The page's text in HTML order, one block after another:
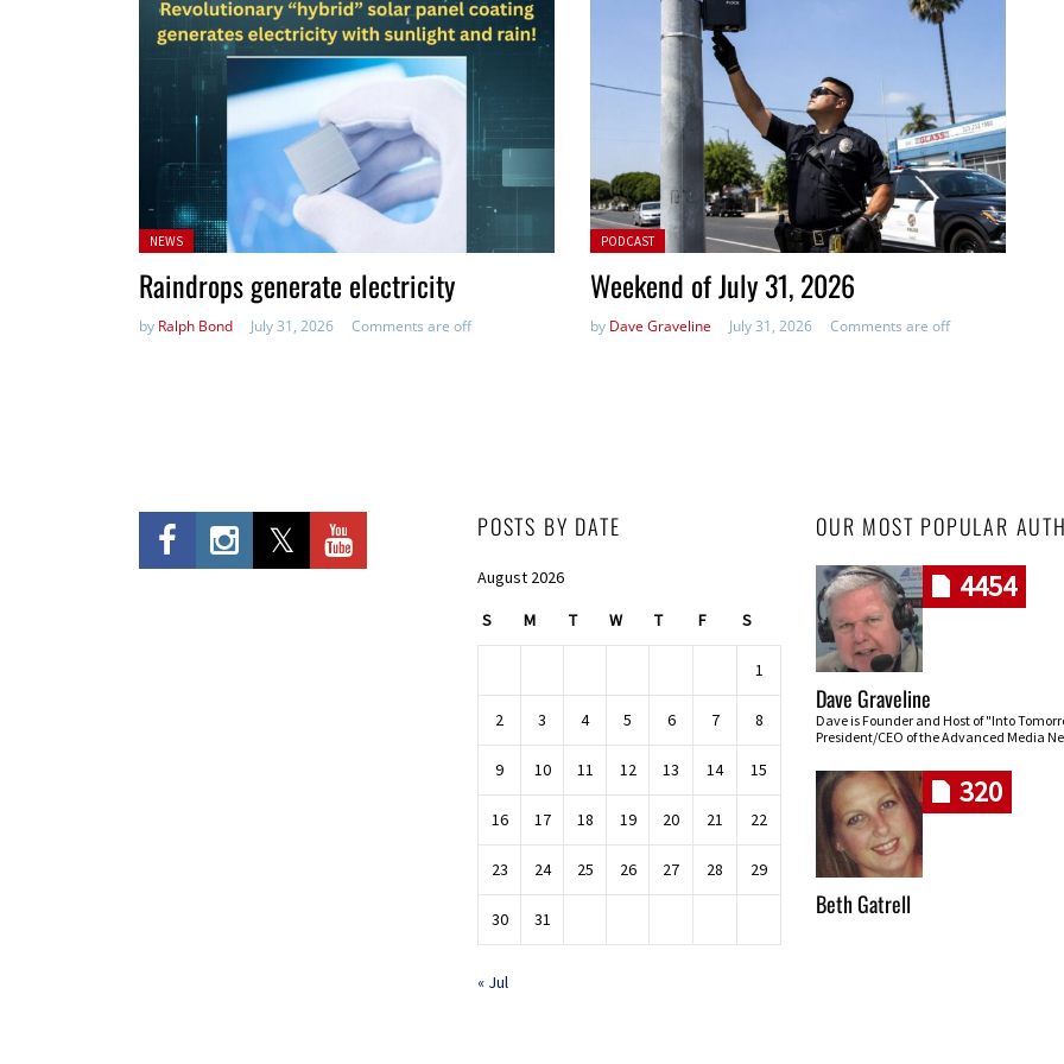
Posted
NEWS
Raindrops generate electricity
by Ralph Bond July 31, 2026 Comments are off
Posted in:
PODCAST
Weekend of July 31, 2026
by Dave Graveline July 31, 2026 Comments are off
POSTS BY DATE
August 2026
S M T W T F S
1
2 3 4 5 6 7 8
9 10 11 12 13 14 15
16 17 18 19 20 21 22
23 24 25 26 27 28 29
30 31
« Jul
OUR MOST POPULAR
4454
Dave Graveline
Dave is Founder and Host of "Into
President/CEO of the Advanced Media
320
Beth Gatrell